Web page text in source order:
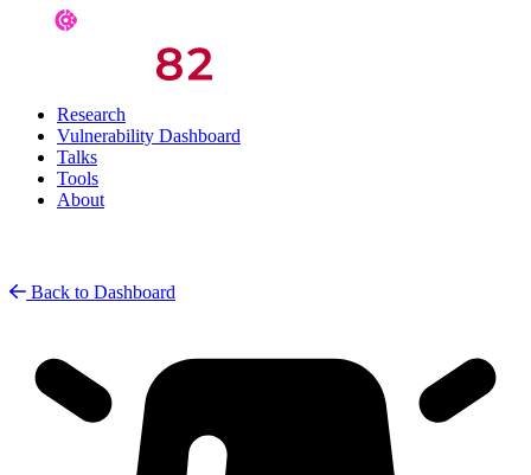
Research
Vulnerability Dashboard
Talks
Tools
About
Back to Dashboard